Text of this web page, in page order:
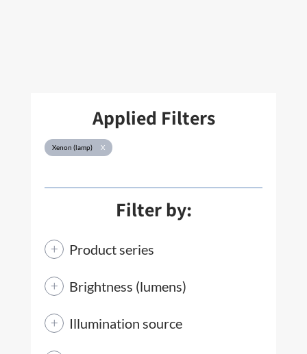
Applied Filters
Xenon (lamp) X
Filter by:
Product series
Brightness (lumens)
Illumination source